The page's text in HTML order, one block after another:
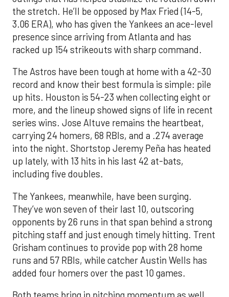
the stretch. He’ll be opposed by Max Fried (14-5,
3.06 ERA), who has given the Yankees an ace-level
presence since arriving from Atlanta and has
racked up 154 strikeouts with sharp command.
The Astros have been tough at home with a 42-30
record and know their best formula is simple: pile
up hits. Houston is 54-23 when collecting eight or
more, and the lineup showed signs of life in recent
series wins. Jose Altuve remains the heartbeat,
carrying 24 homers, 68 RBIs, and a .274 average
into the night. Shortstop Jeremy Peña has heated
up lately, with 13 hits in his last 42 at-bats,
including five doubles.
The Yankees, meanwhile, have been surging.
They’ve won seven of their last 10, outscoring
opponents by 26 runs in that span behind a strong
pitching staff and just enough timely hitting. Trent
Grisham continues to provide pop with 28 home
runs and 57 RBIs, while catcher Austin Wells has
added four homers over the past 10 games.